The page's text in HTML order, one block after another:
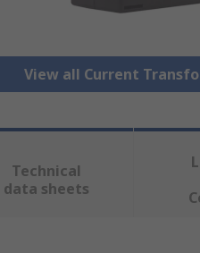
View all Current
Technical
data sheets